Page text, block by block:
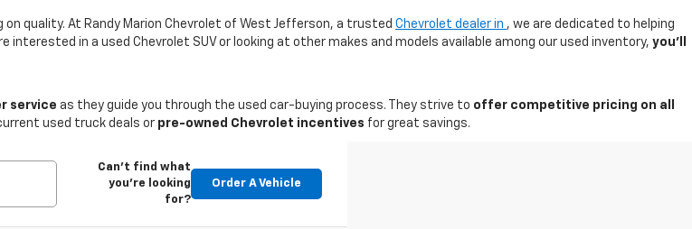
quality. At Randy Marion Chevrolet of West Jefferson, a trusted Chevrolet dealer in , we are dedicated to helping
in a used Chevrolet SUV or looking at other makes and models available among our used inventory, you'll
service as they guide you through the used car-buying process. They strive to offer competitive pricing on all
used truck deals or pre-owned Chevrolet incentives for great savings.
Can't find what
you're looking
for?
Order A Vehicle